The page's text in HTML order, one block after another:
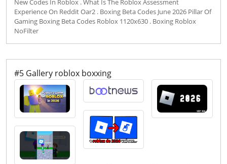
New Codes In Roblox . What Is The Roblox Assessment
Experience On Reddit Oar2 . Boxing Beta Codes June 2026 Pillar Of
Gaming Boxing Beta Codes Roblox 1120x630 . Boxing Roblox
NoFilter
#5 Gallery roblox boxxing